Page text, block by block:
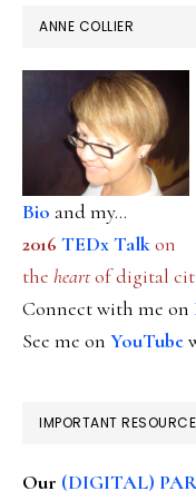
ANNE COLLIER
Bio and my...
2016 TEDx Talkon
the heartof digital
Connect with me on
See me on YouTube
IMPORTANT
Our (DIGITAL)